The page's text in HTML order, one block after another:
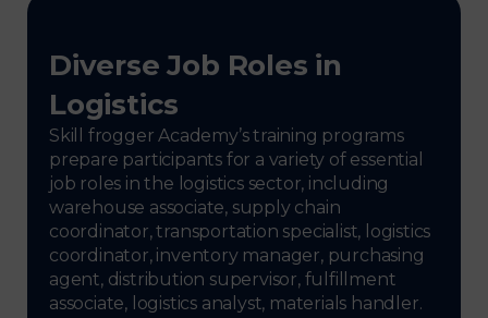
Diverse Job Roles in
Logistics
Skill frogger Academy’s training programs
prepare participants for a variety of essential
job roles in the logistics sector, including
warehouse associate, supply chain
coordinator, transportation specialist, logistics
coordinator, inventory manager, purchasing
agent, distribution supervisor, fulfillment
associate, logistics analyst, materials handler.